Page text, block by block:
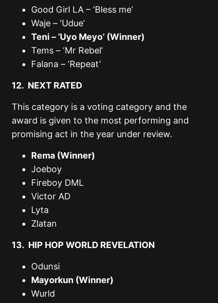
Good Girl LA – ‘Bless me’
Waje – ‘Udue’
Teni – ‘Uyo Meyo’ (Winner)
Tems – ‘Mr Rebel’
Falana – ‘Repeat’
12. NEXT RATED
This category is a voting category and the
award is given to the most performing and
promising act in the year under review.
Rema (Winner)
Joeboy
Fireboy DML
Victor AD
Lyta
Zlatan
13. HIP HOP WORLD REVELATION
Odunsi
Mayorkun (Winner)
Wurld